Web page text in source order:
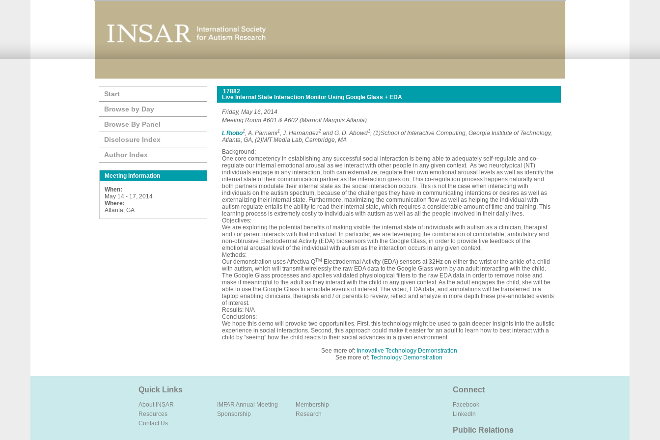
17882
Live Internal State Interaction Monitor Using Google Glass + EDA
Friday, May 16, 2014
Meeting Room A601 & A602 (Marriott Marquis Atlanta)
I. Riobo1 , A. Parnami1 , J. Hernandez2 and G. D. Abowd1
, (1)School of Interactive Computing, Georgia Institute of Technology,
Atlanta, GA, (2)MIT Media Lab, Cambridge, MA
Background:
One core competency in establishing any successful social interaction is being able to adequately self-regulate and co-
regulate our internal emotional arousal as we interact with other people in any given context. As two neurotypical (NT)
individuals engage in any interaction, both can externalize, regulate their own emotional arousal levels as well as identify the
internal state of their communication partner as the interaction goes on. This co-regulation process happens naturally and
both partners modulate their internal state as the social interaction occurs. This is not the case when interacting with
individuals on the autism spectrum, because of the challenges they have in communicating intentions or desires as well as
externalizing their internal state. Furthermore, maximizing the communication flow as well as helping the individual with
autism regulate entails the ability to read their internal state, which requires a considerable amount of time and training. This
learning process is extremely costly to individuals with autism as well as all the people involved in their daily lives.
Objectives:
We are exploring the potential benefits of making visible the internal state of individuals with autism as a clinician, therapist
and / or parent interacts with that individual. In particular, we are leveraging the combination of comfortable, ambulatory and
non-obtrusive Electrodermal Activity (EDA) biosensors with the Google Glass, in order to provide live feedback of the
emotional arousal level of the individual with autism as the interaction occurs in any given context.
Methods:
Our demonstration uses Affectiva QTM
Electrodermal Activity (EDA) sensors at 32Hz on either the wrist or the ankle of a child
with autism, which will transmit wirelessly the raw EDA data to the Google Glass worn by an adult interacting with the child.
The Google Glass processes and applies validated physiological filters to the raw EDA data in order to remove noise and
make it meaningful to the adult as they interact with the child in any given context. As the adult engages the child, she will be
able to use the Google Glass to annotate events of interest. The video, EDA data, and annotations will be transferred to a
laptop enabling clinicians, therapists and / or parents to review, reflect and analyze in more depth these pre-annotated events
of interest.
Results: N/A
Conclusions:
We hope this demo will provoke two opportunities. First, this technology might be used to gain deeper insights into the autistic
experience in social interactions. Second, this approach could make it easier for an adult to learn how to best interact with a
child by “seeing” how the child reacts to their social advances in a given environment.
See more of: Innovative Technology Demonstration
See more of: Technology Demonstration
Start
Browse by Day
Browse By Panel
Disclosure Index
Author Index
Meeting Information
When:
May 14 - 17, 2014
Where:
Atlanta, GA
Quick Links Connect
About INSAR
Resources
Contact Us
IMFAR Annual Meeting
Sponsorship
Membership
Research
Facebook
LinkedIn
Public Relations